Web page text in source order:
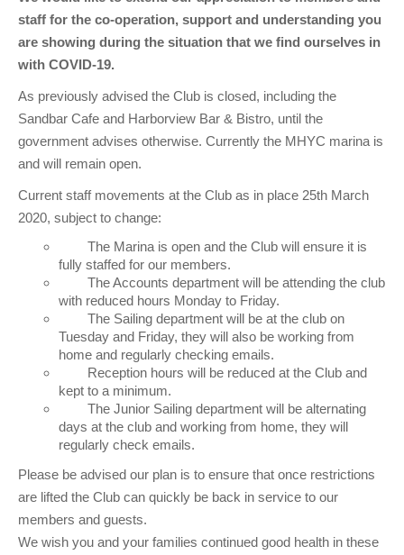
Sydney Harbour Sprint Series
Combined Clubs Sunday Series
Adams 10 Waitangi Cup
MHYC Womens Regatta
NSW J24 Championships 2025
Sydney Short Ocean Racing Championship
Super 40 Act 1
Adams 10 Australian Championships
Sydney Harbour Regatta
X-Yachts Aurum Cup
Charity & Corporate Events
Keelboat Racing
Crew Registration
2025-2026 Racing Schedule
Results
MHYC Keelboat Trophies
Protests
Special Regulations
Handicapping at MHYC
Crew & Crewing
Sailability
National Training Centre / Australian Sailing Team
Flying Fish Sail Academy
Volunteers
MHYC Vessel Register
Marina Map
Tender Service
Marine Services
Cruising Events
Compass Rose Publication
Become a Member
Membership Benefits
Club Info
Latest News
Staff Members
Committees
Tenants
Service Providers
Sponsors & Supporters
History of MHYC
MHYC Foundation
Media Gallery
Publications
MHYC Codes of Behaviour
CovidSAFE Sailing at MHYC
Sailing Handbook
The Breeze Magazine
Compass Rose
Annual Report
General Noticeboard
Contact
staff for the co-operation, support and understanding you
are showing during the situation that we find ourselves in
with COVID-19.
As previously advised the Club is closed, including the
Sandbar Cafe and Harborview Bar & Bistro, until the
government advises otherwise. Currently the MHYC marina is
and will remain open.
Current staff movements at the Club as in place 25th March
2020, subject to change:
The Marina is open and the Club will ensure it is
fully staffed for our members.
The Accounts department will be attending the club
with reduced hours Monday to Friday.
The Sailing department will be at the club on
Tuesday and Friday, they will also be working from
home and regularly checking emails.
Reception hours will be reduced at the Club and
kept to a minimum.
The Junior Sailing department will be alternating
days at the club and working from home, they will
regularly check emails.
Please be advised our plan is to ensure that once restrictions
are lifted the Club can quickly be back in service to our
members and guests.
We wish you and your families continued good health in these